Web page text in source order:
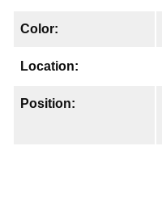
Color:
Location:
Position: